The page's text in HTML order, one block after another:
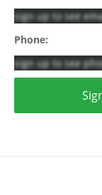
sign up to see
Phone:
sign up to see